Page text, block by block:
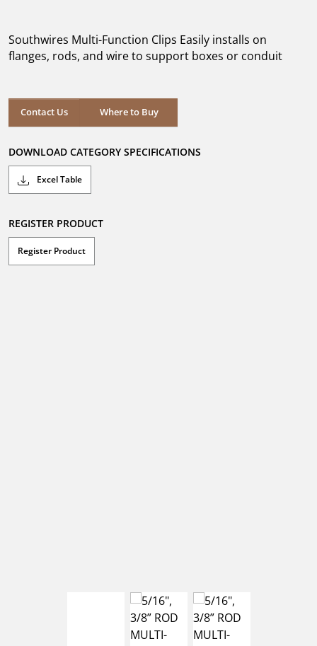
stars.
Southwires Multi-Function Clips Easily installs on
flanges, rods, and wire to support boxes or conduit
Contact Us Where to Buy
Where to Buy
DOWNLOAD CATEGORY SPECIFICATIONS
Excel Table
REGISTER PRODUCT
Register Product